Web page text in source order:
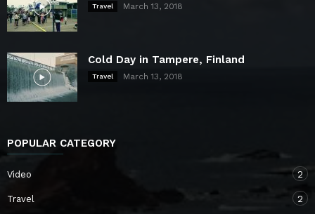
Travel March 13, 2018
Cold Day in Tampere, Finland
Travel March 13, 2018
POPULAR CATEGORY
Video 2
Travel 2